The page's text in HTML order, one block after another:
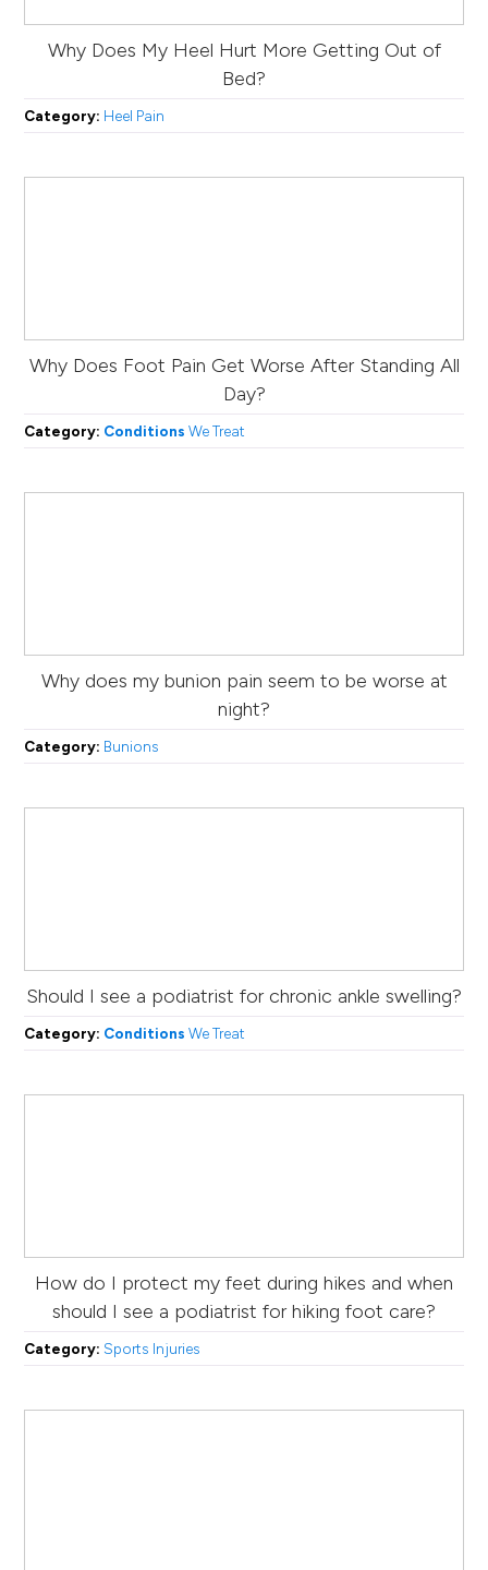
Why Does My Heel Hurt More Getting Out of
Bed?
Category: Heel Pain
Why Does Foot Pain Get Worse After Standing All
Day?
Category: Conditions We Treat
Why does my bunion pain seem to be worse at
night?
Category: Bunions
Should I see a podiatrist for chronic ankle swelling?
Category: Conditions We Treat
How do I protect my feet during hikes and when
should I see a podiatrist for hiking foot care?
Category: Sports Injuries